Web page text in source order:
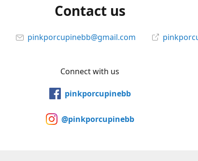
Contact us
pinkporcupinebb@gmail.com
Connect with us
pinkporcupinebb
@pinkporcupinebb